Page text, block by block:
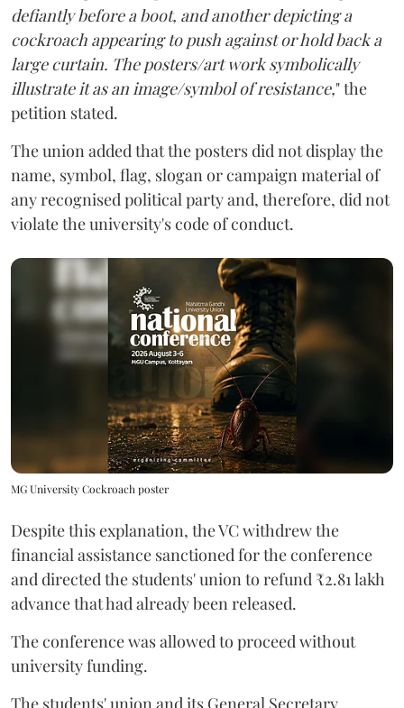
defiantly before a boot, and another depicting a
cockroach appearing to push against or hold back a
large curtain. The posters/art work symbolically
illustrate it as an image/symbol of resistance," the
petition stated.
The union added that the posters did not display the
name, symbol, flag, slogan or campaign material of
any recognised political party and, therefore, did not
violate the university's code of conduct.
MG University Cockroach poster
Despite this explanation, the VC withdrew the
financial assistance sanctioned for the conference
and directed the students' union to refund ₹2.81 lakh
advance that had already been released.
The conference was allowed to proceed without
university funding.
The students' union and its General Secretary